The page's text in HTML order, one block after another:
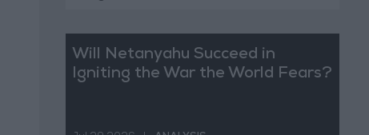
Will Netanyahu Succeed in
Igniting the War the World Fears?